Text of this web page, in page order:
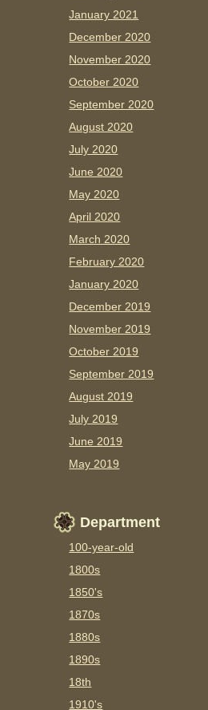
January 2021
December 2020
November 2020
October 2020
September 2020
August 2020
July 2020
June 2020
May 2020
April 2020
March 2020
February 2020
January 2020
December 2019
November 2019
October 2019
September 2019
August 2019
July 2019
June 2019
May 2019
Department
100-year-old
1800s
1850's
1870s
1880s
1890s
18th
1910's